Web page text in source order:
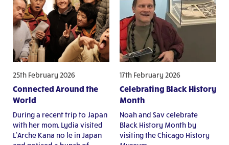
25th February 2026
Connected Around the
World
During a recent trip to Japan
with her mom, Lydia visited
L’Arche Kana no le in Japan
17th February 2026
Celebrating Black History
Month
Noah and Sav celebrate
Black History Month by
visiting the Chicago History